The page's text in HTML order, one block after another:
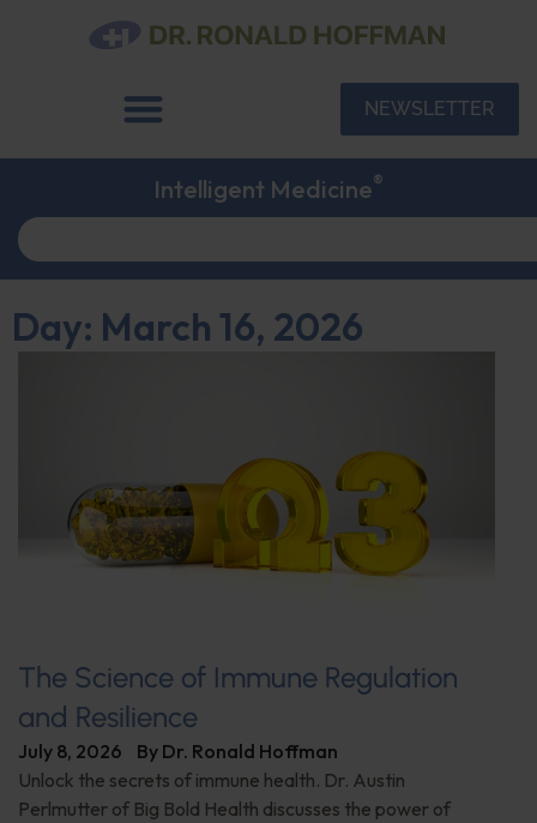
NEWSLETTER
Intelligent Medicine®
Day: March 16, 2026
The Science of Immune Regulation
and Resilience
July 8, 2026 By Dr. Ronald Hoffman
Unlock the secrets of immune health. Dr. Austin
Perlmutter of Big Bold Health discusses the power of